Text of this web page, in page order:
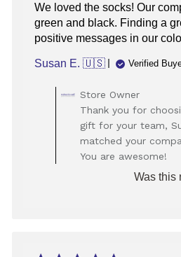
We loved the socks! Our
green and black. Finding a
positive messages in our
Susan E. 🇺🇸 Verified
by
on
by
Store Owner
Thank you for
gift for your team,
matched your
You are awesome!
Was this